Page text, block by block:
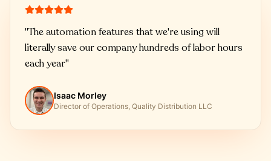
"The automation features that we're using will
literally save our company hundreds of labor hours
each year"
Isaac Morley
Director of Operations, Quality Distribution LLC